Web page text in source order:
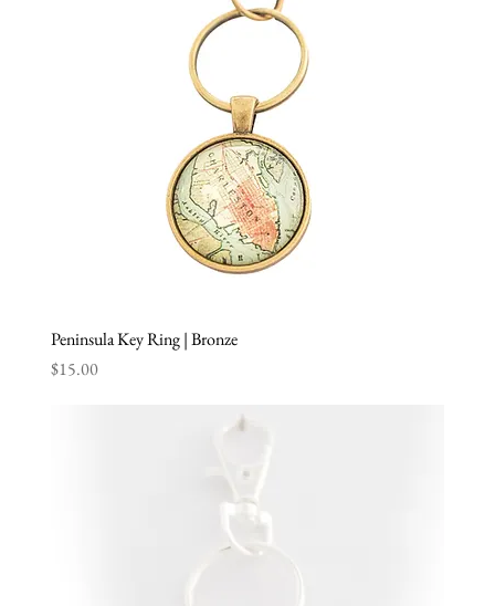
Peninsula Key Ring | Bronze
Price
$15.00